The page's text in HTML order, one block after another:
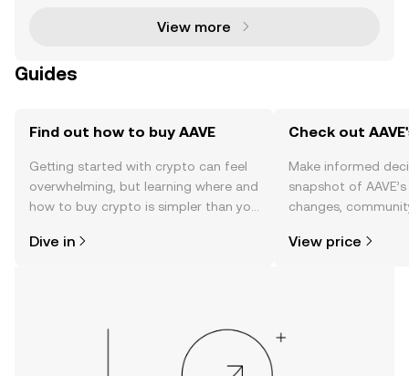
View more
Guides
Find out how to buy AAVE
Getting started with crypto can feel
overwhelming, but learning where and
how to buy crypto is simpler than you
the OKX TR mobile app, or right here
Dive in
Check out
Make informed
snapshot of
changes,
View price